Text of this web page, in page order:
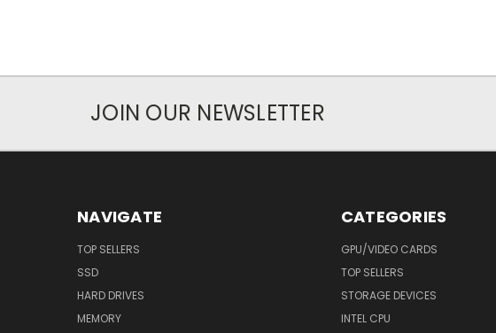
JOIN OUR NEWSLETTER
NAVIGATE
TOP SELLERS
SSD
HARD DRIVES
MEMORY
CATEGORIES
GPU/VIDEO CARDS
TOP SELLERS
STORAGE DEVICES
INTEL CPU